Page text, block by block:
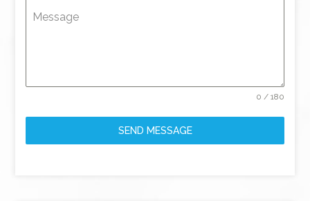
Message
0 / 180
SEND MESSAGE